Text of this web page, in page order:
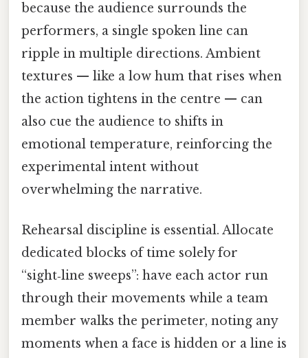
because the audience surrounds the
performers, a single spoken line can
ripple in multiple directions. Ambient
textures — like a low hum that rises when
the action tightens in the centre — can
also cue the audience to shifts in
emotional temperature, reinforcing the
experimental intent without
overwhelming the narrative.
Rehearsal discipline is essential. Allocate
dedicated blocks of time solely for
“sight‑line sweeps”: have each actor run
through their movements while a team
member walks the perimeter, noting any
moments when a face is hidden or a line is